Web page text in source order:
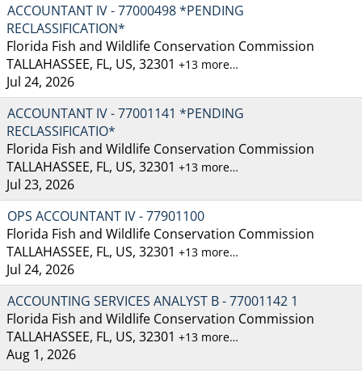
ACCOUNTANT IV - 77000498 *PENDING
RECLASSIFICATION*
Florida Fish and Wildlife Conservation Commission
TALLAHASSEE, FL, US, 32301 +13 more…
Jul 24, 2026
ACCOUNTANT IV - 77001141 *PENDING
RECLASSIFICATIO*
Florida Fish and Wildlife Conservation Commission
TALLAHASSEE, FL, US, 32301 +13 more…
Jul 23, 2026
OPS ACCOUNTANT IV - 77901100
Florida Fish and Wildlife Conservation Commission
TALLAHASSEE, FL, US, 32301 +13 more…
Jul 24, 2026
ACCOUNTING SERVICES ANALYST B - 77001142 1
Florida Fish and Wildlife Conservation Commission
TALLAHASSEE, FL, US, 32301 +13 more…
Aug 1, 2026